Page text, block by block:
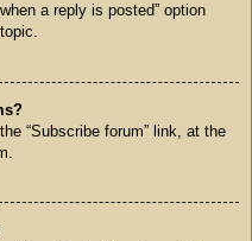
a reply is posted” option
“Subscribe forum” link, at the